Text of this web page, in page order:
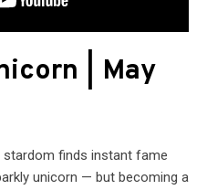
| May
finds instant fame
unicorn — but becoming a